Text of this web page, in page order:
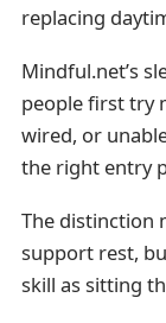
replacing
Mindful.net’s
people first try
wired, or
the right entry
The distinction
support rest,
skill as sitting